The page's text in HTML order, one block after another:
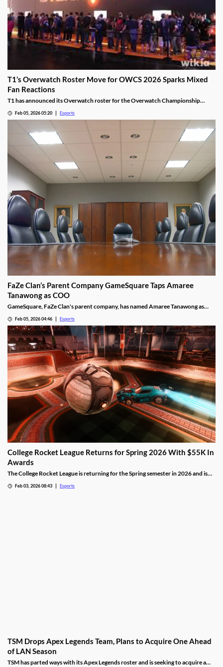
T1’s Overwatch Roster Move for OWCS 2026 Sparks Mixed
Fan Reactions
T1 has announced its Overwatch roster for the Overwatch Championship
Feb 05, 2026 05:20 Esports
FaZe Clan’s Parent Company GameSquare Taps Amaree
Tanawong as COO
GameSquare, FaZe Clan's parent company, has named Amaree Tanawong as
Feb 05, 2026 04:46 Esports
College Rocket League Returns for Spring 2026 With $55K In
Awards
The College Rocket League is returning for the Spring semester in 2026 and is
Feb 03, 2026 08:43 Esports
TSM Drops Apex Legends Team, Plans to Acquire One Ahead
of LAN Season
TSM has parted ways with its Apex Legends roster and is seeking to acquire a